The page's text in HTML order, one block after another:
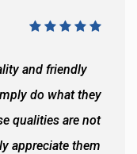
and friendly
do what they
qualities are not
appreciate them